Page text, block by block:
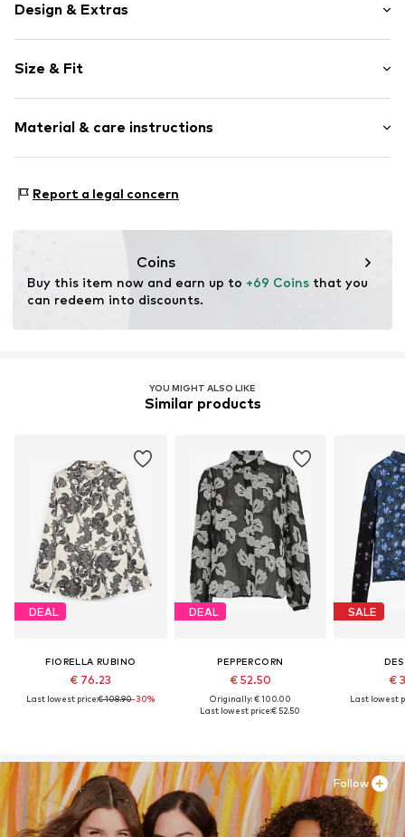
Design & Extras
Stand collar
Size & Fit
Length: Normal length
Style fit: Normal fit
Size Chart
Material & care instructions
Report a legal concern
Coins
Buy this item now and earn up to +69 Coins that you
can redeem into discounts.
YOU MIGHT ALSO LIKE
Similar products
DEAL
FIORELLA RUBINO
€ 76.23
Last lowest price:€ 108.90-30%
DEAL
PEPPERCORN
€ 52.50
Originally: € 100.00
Last lowest price:€ 52.50
SALE
€
Last lowest
Follow